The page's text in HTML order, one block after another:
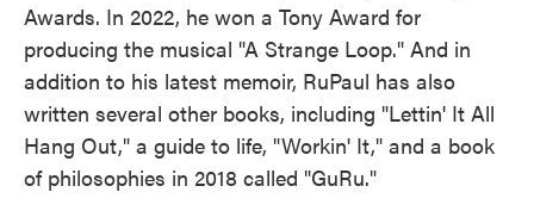
Awards. In 2022, he won a Tony Award for
producing the musical "A Strange Loop." And in
addition to his latest memoir, RuPaul has also
written several other books, including "Lettin' It All
Hang Out," a guide to life, "Workin' It," and a book
of philosophies in 2018 called "GuRu."